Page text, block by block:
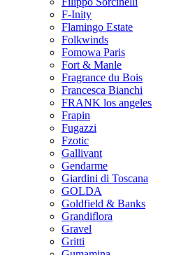
F-Inity
Flamingo Estate
Folkwinds
Fomowa Paris
Fort & Manle
Fragrance du Bois
Francesca Bianchi
FRANK los angeles
Frapin
Fugazzi
Fzotic
Gallivant
Gendarme
Giardini di Toscana
GOLDA
Goldfield & Banks
Grandiflora
Gravel
Gritti